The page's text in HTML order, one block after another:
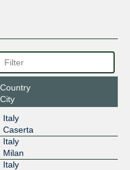
Country
City
Italy
Caserta
Italy
Milan
Italy